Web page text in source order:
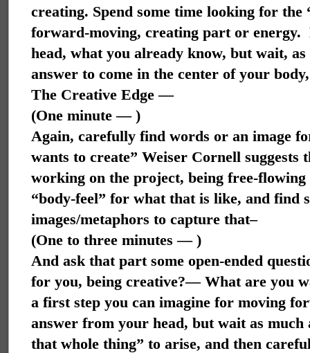
creating. Spend some time looking for
forward-moving, creating part or energy.
head, what you already know, but wait,
answer to come in the center of your
The Creative Edge —
(One minute — )
Again, carefully find words or an image
wants to create” Weiser Cornell suggests
working on the project, being free-flowing
“body-feel” for what that is like, and find
images/metaphors to capture that–
(One to three minutes — )
And ask that part some open-ended
for you, being creative?— What are you
a first step you can imagine for moving
answer from your head, but wait as much
that whole thing” to arise, and then